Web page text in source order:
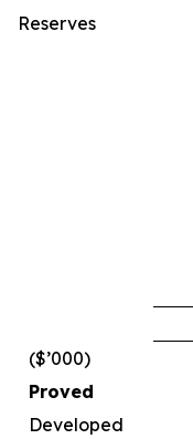
Reserves
($’000)
Proved
Developed